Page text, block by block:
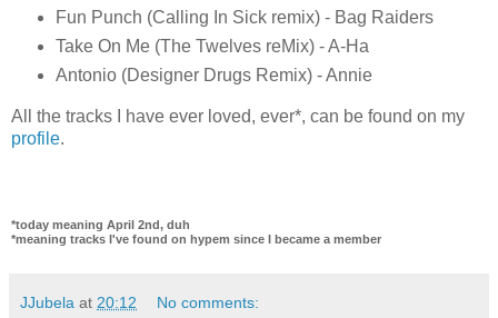
Fun Punch (Calling In Sick remix) - Bag Raiders
Take On Me (The Twelves reMix) - A-Ha
Antonio (Designer Drugs Remix) - Annie
All the tracks I have ever loved, ever*, can be found on my
profile.
*today meaning April 2nd, duh
*meaning tracks I've found on hypem since I became a member
JJubela at 20:12 No comments: